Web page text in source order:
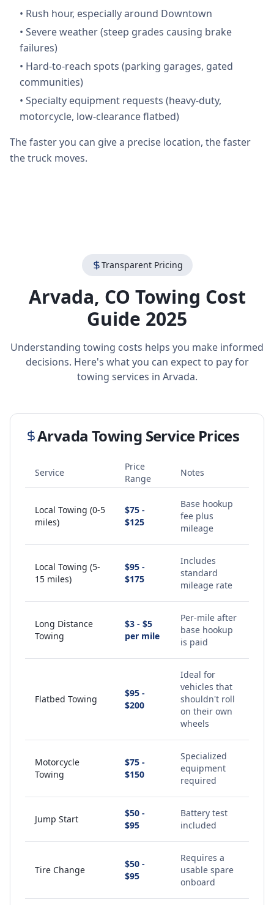
• Rush hour, especially around Downtown
• Severe weather (steep grades causing brake
failures)
• Hard-to-reach spots (parking garages, gated
communities)
• Specialty equipment requests (heavy-duty,
motorcycle, low-clearance flatbed)
The faster you can give a precise location, the faster
the truck moves.
Transparent Pricing
Arvada, CO Towing Cost
Guide 2025
Understanding towing costs helps you make informed
decisions. Here's what you can expect to pay for
towing services in Arvada.
Arvada Towing Service Prices
Service
Price
Range
Notes
Local Towing (0-5
miles)
$75 -
$125
Base hookup
fee plus
mileage
Local Towing (5-
15 miles)
$95 -
$175
Includes
standard
mileage rate
Long Distance
Towing
$3 - $5
per mile
Per-mile after
base hookup
is paid
Flatbed Towing
$95 -
$200
Ideal for
vehicles that
shouldn't roll
on their own
wheels
Motorcycle
Towing
$75 -
$150
Specialized
equipment
required
Jump Start
$50 -
$95
Battery test
included
Tire Change
$50 -
$95
Requires a
usable spare
onboard